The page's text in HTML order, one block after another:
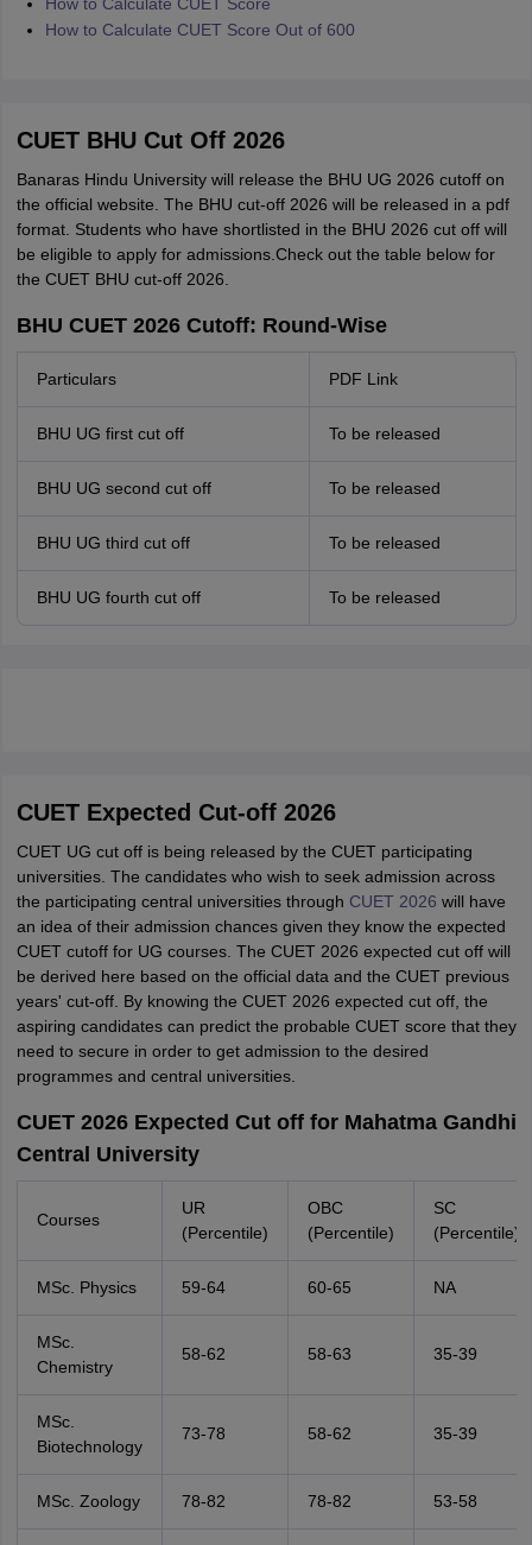
How to Calculate CUET Score Out of 600
CUET BHU Cut Off 2026
Banaras Hindu University will release the BHU UG 2026 cutoff on
the official website. The BHU cut-off 2026 will be released in a pdf
format. Students who have shortlisted in the BHU 2026 cut off will
be eligible to apply for admissions.Check out the table below for
the CUET BHU cut-off 2026.
BHU CUET 2026 Cutoff: Round-Wise
Particulars PDF Link
BHU UG first cut off To be released
BHU UG second cut off To be released
BHU UG third cut off To be released
BHU UG fourth cut off To be released
CUET Expected Cut-off 2026
CUET UG cut off is being released by the CUET participating
universities. The candidates who wish to seek admission across
the participating central universities through CUET 2026 will have
an idea of their admission chances given they know the expected
CUET cutoff for UG courses. The CUET 2026 expected cut off will
be derived here based on the official data and the CUET previous
years' cut-off. By knowing the CUET 2026 expected cut off, the
aspiring candidates can predict the probable CUET score that they
need to secure in order to get admission to the desired
programmes and central universities.
CUET 2026 Expected Cut off for Mahatma Gandhi
Central University
Courses
UR
(Percentile)
OBC
(Percentile)
SC
(Percentile)
MSc. Physics 59-64 60-65 NA
MSc.
Chemistry
58-62 58-63 35-39
MSc.
Biotechnology
73-78 58-62 35-39
MSc. Zoology 78-82 78-82 53-58